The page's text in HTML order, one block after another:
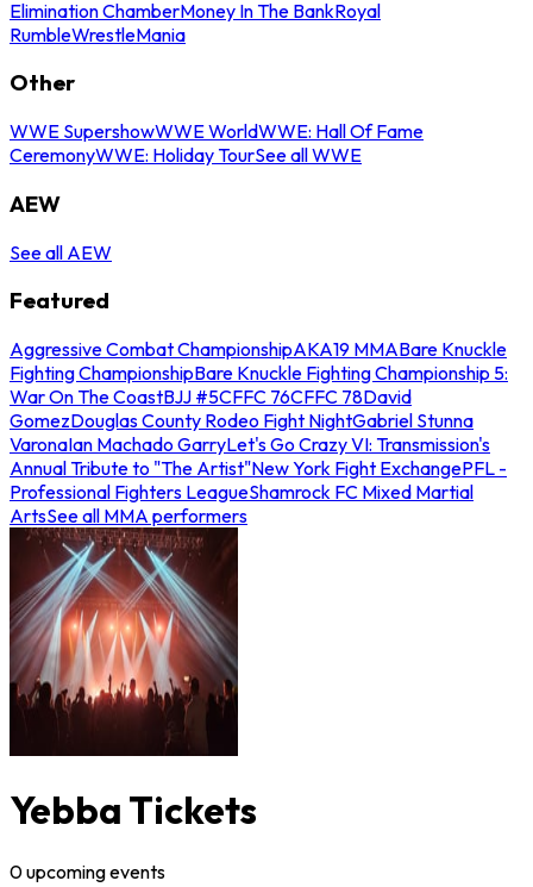
Elimination ChamberMoney In The BankRoyal
RumbleWrestleMania
Other
WWE SupershowWWE WorldWWE: Hall Of Fame
CeremonyWWE: Holiday TourSee all WWE
AEW
See all AEW
Featured
Aggressive Combat ChampionshipAKA19 MMABare Knuckle
Fighting ChampionshipBare Knuckle Fighting Championship 5:
War On The CoastBJJ #5CFFC 76CFFC 78David
GomezDouglas County Rodeo Fight NightGabriel Stunna
VaronaIan Machado GarryLet's Go Crazy VI: Transmission's
Annual Tribute to "The Artist"New York Fight ExchangePFL -
Professional Fighters LeagueShamrock FC Mixed Martial
ArtsSee all MMA performers
Yebba Tickets
0upcomingevents